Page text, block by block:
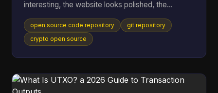
interesting, the website looks polished, the
community seems active, and then one question
stops you cold. Can I trust this thing? In crypto,
that question matters more than in almost any
promises about “security” don't mean much if
open source code repository
git repository
crypto open source